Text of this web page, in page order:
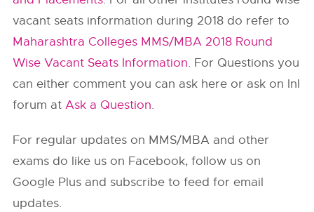
vacant seats information during 2018 do refer to
Maharashtra Colleges MMS/MBA 2018 Round
Wise Vacant Seats Information. For Questions you
can either comment you can ask here or ask on InI
forum atAsk a Question.
For regular updates on MMS/MBA and other
exams do like us on Facebook, follow us on
Google Plus and subscribe to feed for email
updates.